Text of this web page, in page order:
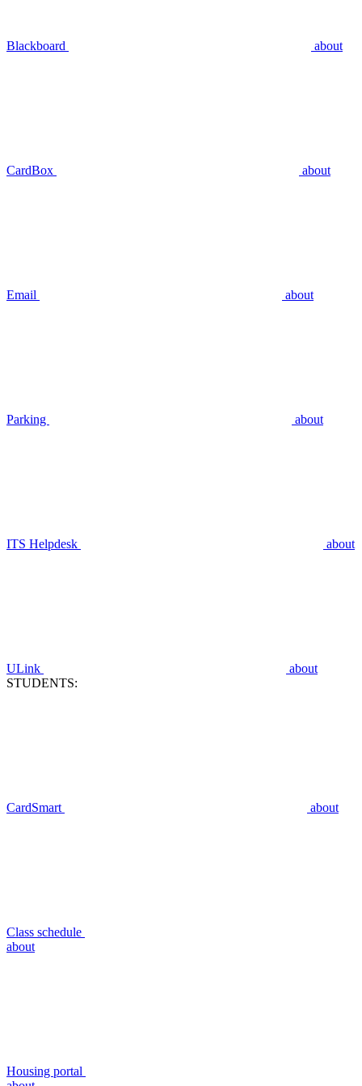
Blackboard about
CardBox about
Email about
Parking about
ITS Helpdesk about
ULink
about
STUDENTS:
CardSmart about
Class schedule
about
Housing portal